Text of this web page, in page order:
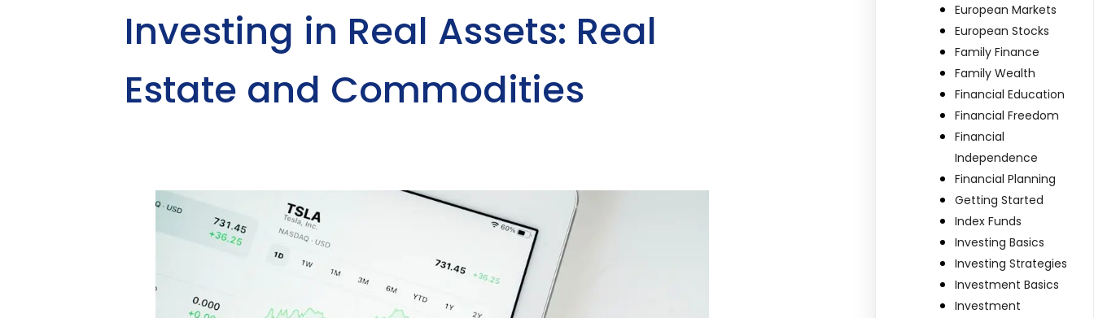
Investing in Real Assets: Real
Estate and Commodities
European Markets
European Stocks
Family Finance
Family Wealth
Financial Education
Financial Freedom
Financial
Independence
Financial Planning
Getting Started
Index Funds
Investing Basics
Investing Strategies
Investment Basics
Investment